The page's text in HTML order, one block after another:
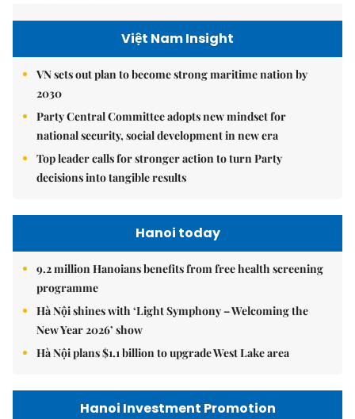
Việt Nam Insight
VN sets out plan to become strong maritime nation by
2030
Party Central Committee adopts new mindset for
national security, social development in new era
Top leader calls for stronger action to turn Party
decisions into tangible results
Hanoi today
9.2 million Hanoians benefits from free health screening
programme
Hà Nội shines with ‘Light Symphony – Welcoming the
New Year 2026’ show
Hà Nội plans $1.1 billion to upgrade West Lake area
Hanoi Investment Promotion